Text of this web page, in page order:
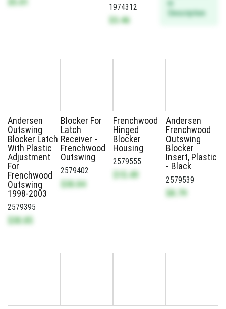
1974312
$3.46
in
Description
Andersen
Outswing
Blocker Latch
With Plastic
Adjustment
For
Frenchwood
Outswing
1998-2003
2579395
$30.85
Blocker For
Latch
Receiver -
Frenchwood
Outswing
2579402
$30.84
Frenchwood
Hinged
Blocker
Housing
2579555
$15.49
Andersen
Frenchwood
Outswing
Blocker
Insert, Plastic
- Black
2579539
$8.79